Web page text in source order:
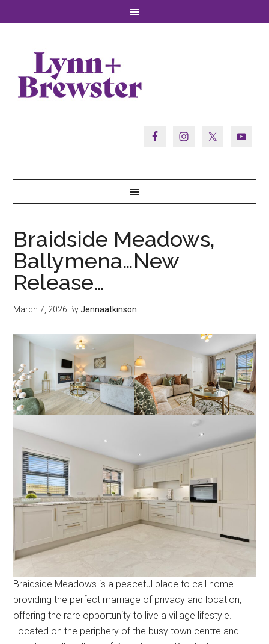
Braidside Meadows,
Ballymena…New
Release…
March 7, 2026 ByJennaatkinson
Braidside Meadows is a peaceful place to call home
providing the perfect marriage of privacy and location,
offering the rare opportunity to live a village lifestyle.
Located on the periphery of the busy town centre and